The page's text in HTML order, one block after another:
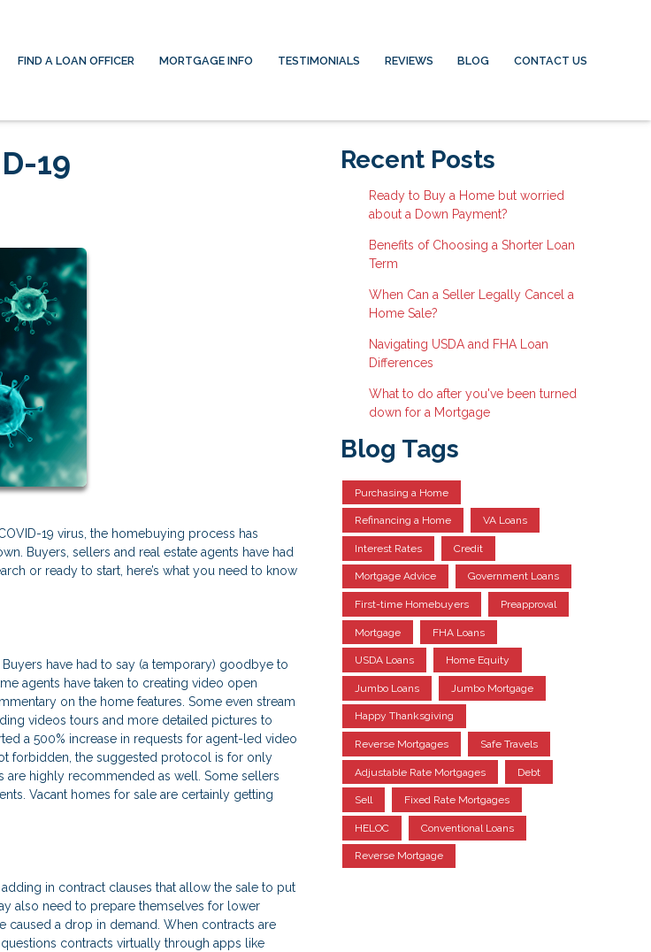
FIND A LOAN OFFICER MORTGAGE INFO TESTIMONIALS REVIEWS BLOG CONTACT US
19
19 virus, the homebuying process has
Buyers, sellers and real estate agents have had
or ready to start, here’s what you need to know
have had to say (a temporary) goodbye to
agents have taken to creating video open
on the home features. Some even stream
videos tours and more detailed pictures to
a 500% increase in requests for agent-led video
forbidden, the suggested protocol is for only
are highly recommended as well. Some sellers
Vacant homes for sale are certainly getting
in contract clauses that allow the sale to put
also need to prepare themselves for lower
caused a drop in demand. When contracts are
contracts virtually through apps like
Recent Posts
Ready to Buy a Home but worried
about a Down Payment?
Benefits of Choosing a Shorter Loan
Term
When Can a Seller Legally Cancel a
Home Sale?
Navigating USDA and FHA Loan
Differences
What to do after you've been turned
down for a Mortgage
Blog Tags
Purchasing a Home
Refinancing a Home VA Loans
Interest Rates Credit
Mortgage Advice Government Loans
First-time Homebuyers Preapproval
Mortgage FHA Loans
USDA Loans Home Equity
Jumbo Loans Jumbo Mortgage
Happy Thanksgiving
Reverse Mortgages Safe Travels
Adjustable Rate Mortgages Debt
Sell Fixed Rate Mortgages
HELOC Conventional Loans
Reverse Mortgage